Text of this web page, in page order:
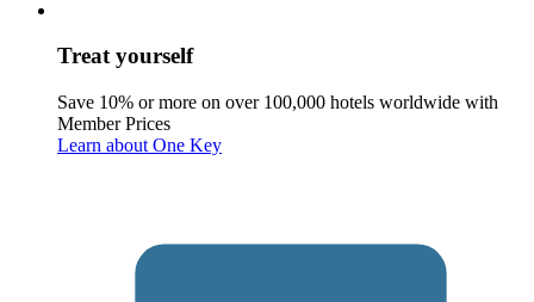
Treat yourself
Save 10% or more on over 100,000 hotels worldwide with
Member Prices
Learn about One Key